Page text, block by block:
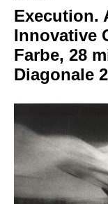
Execution.
Innovative
Farbe, 28
Diagonale